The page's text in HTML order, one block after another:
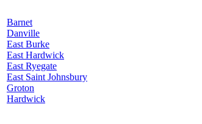
Barnet
Danville
East Burke
East Hardwick
East Ryegate
East Saint Johnsbury
Groton
Hardwick